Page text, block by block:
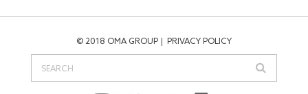
© 2018 OMA GROUP PRIVACY POLICY